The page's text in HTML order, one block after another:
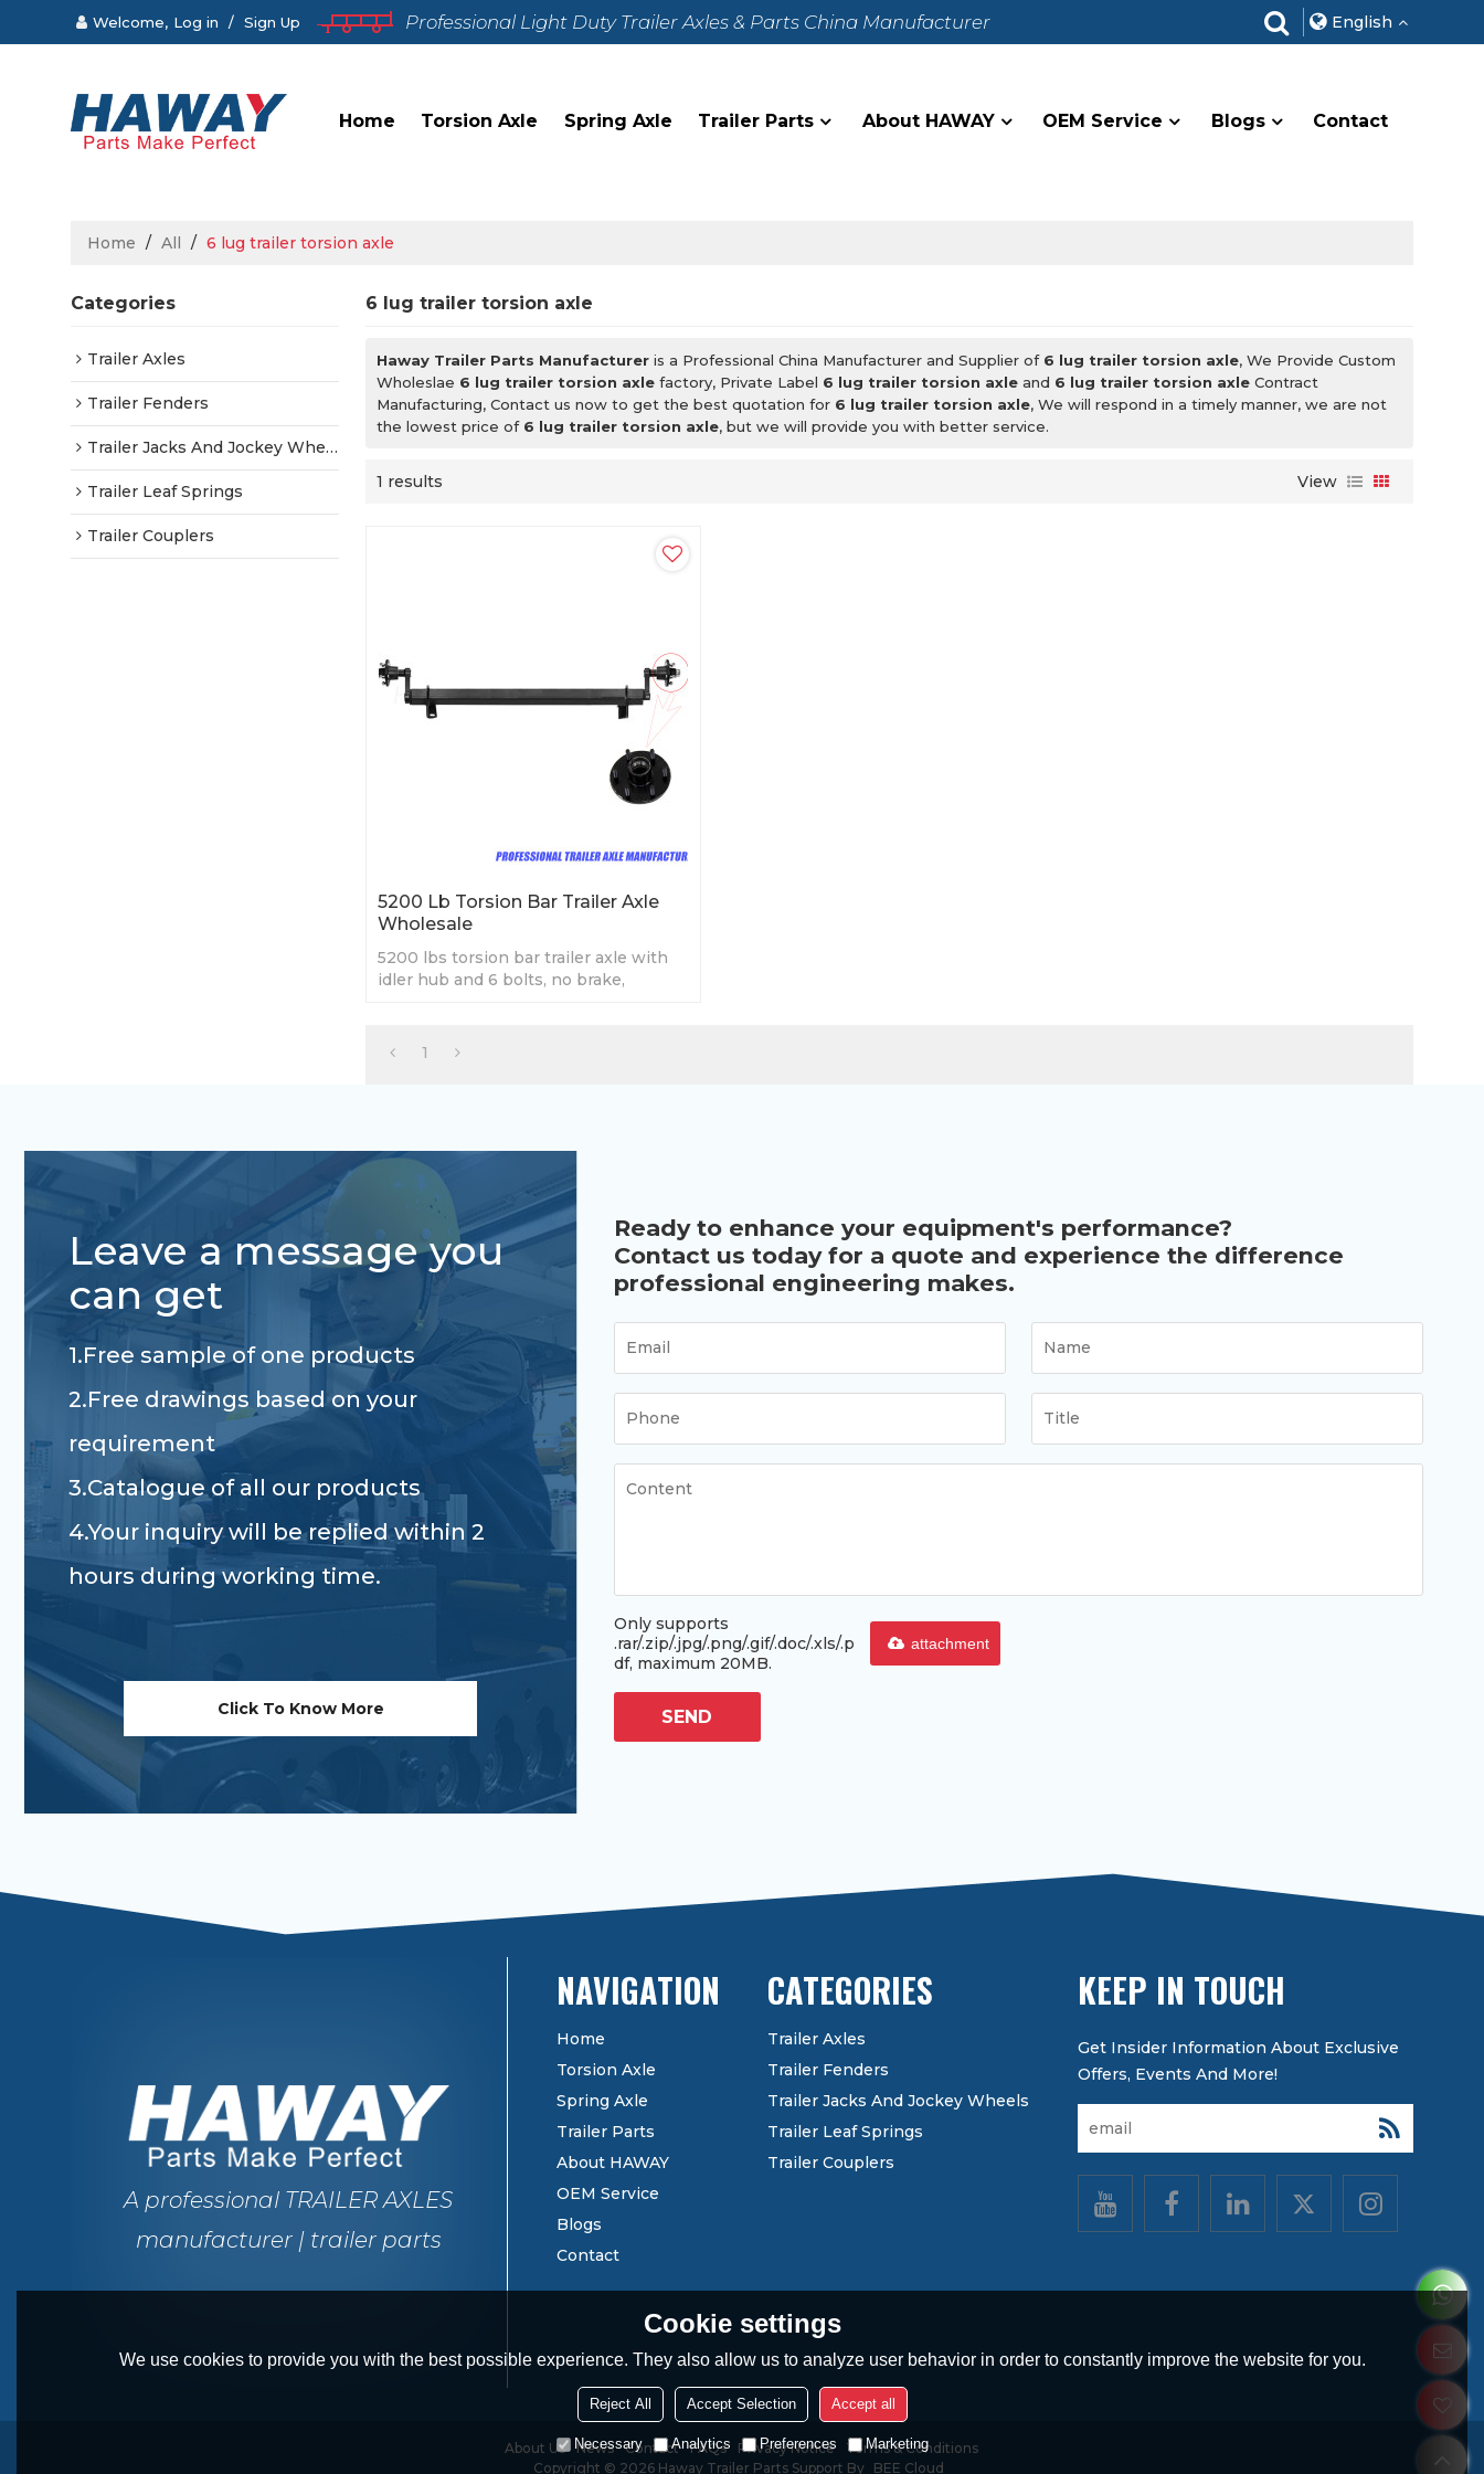
Welcome, Log in / Sign Up Professional Light Duty Trailer Axles & Parts China Manufacturer English
Home Torsion Axle Spring Axle Trailer Parts About HAWAY OEM Service Blogs Contact
Home / All / 6 lug trailer torsion axle
Categories
Trailer Axles
Trailer Fenders
Trailer Jacks And Jockey Wheels
Trailer Leaf Springs
Trailer Couplers
6 lug trailer torsion axle
Haway Trailer Parts Manufacturer is a Professional China Manufacturer and Supplier of 6 lug trailer torsion axle, We Provide Custom
Wholeslae 6 lug trailer torsion axle factory, Private Label 6 lug trailer torsion axle and 6 lug trailer torsion axle Contract
Manufacturing, Contact us now to get the best quotation for 6 lug trailer torsion axle, We will respond in a timely manner, we are not
the lowest price of 6 lug trailer torsion axle, but we will provide you with better service.
1 results View
5200 Lb Torsion Bar Trailer Axle
Wholesale
5200 lbs torsion bar trailer axle with
idler hub and 6 bolts, no brake,
1
Leave a message you
can get
1.Free sample of one products
2.Free drawings based on your
requirement
3.Catalogue of all our products
4.Your inquiry will be replied within 2
hours during working time.
Click To Know More
Ready to enhance your equipment's performance?
Contact us today for a quote and experience the difference
professional engineering makes.
Only supports
.rar/.zip/.jpg/.png/.gif/.doc/.xls/.p
df, maximum 20MB.
attachment
SEND
A professional TRAILER AXLES
manufacturer | trailer parts
Home
Torsion Axle
Spring Axle
Trailer Parts
About HAWAY
OEM Service
Blogs
Contact
CATEGORIES
Trailer Axles
Trailer Fenders
Trailer Jacks And Jockey Wheels
Trailer Leaf Springs
Trailer Couplers
KEEP IN TOUCH
About Us News Contact FAQs Privacy Notice
Terms & Conditions
Copyright © 2026 Haway Trailer Parts Support By BEE Cloud
Cookie settings
We use cookies to provide you with the best possible experience. They also allow us to analyze user behavior in order to constantly improve the website for you.
Reject All Accept Selection Accept all
Necessary Analytics Preferences Marketing